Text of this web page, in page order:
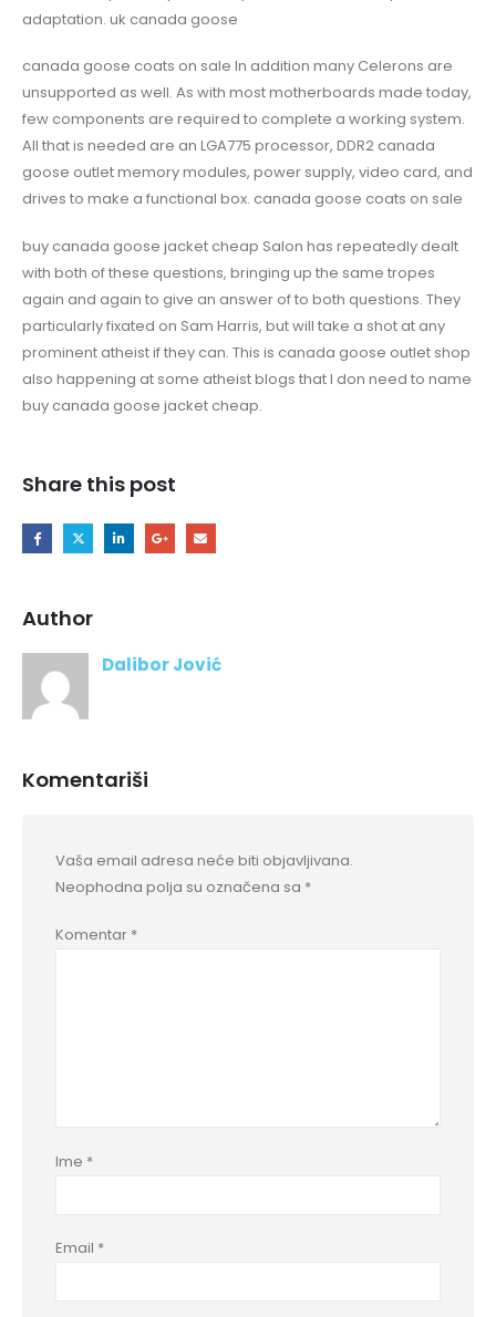
adaptation. uk canada goose
canada goose coats on sale In addition many Celerons are
unsupported as well. As with most motherboards made today,
few components are required to complete a working system.
All that is needed are an LGA775 processor, DDR2 canada
goose outlet memory modules, power supply, video card, and
drives to make a functional box. canada goose coats on sale
buy canada goose jacket cheap Salon has repeatedly dealt
with both of these questions, bringing up the same tropes
again and again to give an answer of to both questions. They
particularly fixated on Sam Harris, but will take a shot at any
prominent atheist if they can. This is canada goose outlet shop
also happening at some atheist blogs that I don need to name
buy canada goose jacket cheap.
Share this post
Author
Dalibor Jović
Komentariši
Vaša email adresa neće biti objavljivana.
Neophodna polja su označena sa *
Komentar *
Ime *
Email *